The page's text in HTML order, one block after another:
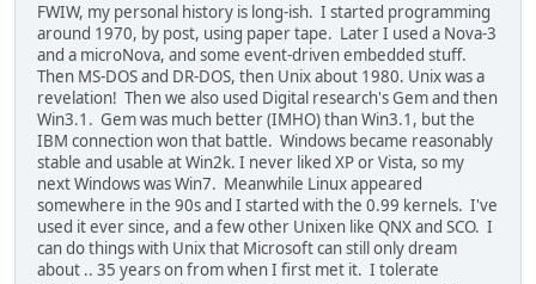
FWIW, my personal history is long-ish. I started programming
around 1970, by post, using paper tape. Later I used a Nova-3
and a microNova, and some event-driven embedded stuff.
Then MS-DOS and DR-DOS, then Unix about 1980. Unix was a
revelation! Then we also used Digital research's Gem and then
Win3.1. Gem was much better (IMHO) than Win3.1, but the
IBM connection won that battle. Windows became reasonably
stable and usable at Win2k. I never liked XP or Vista, so my
next Windows was Win7. Meanwhile Linux appeared
somewhere in the 90s and I started with the 0.99 kernels. I've
used it ever since, and a few other Unixen like QNX and SCO. I
can do things with Unix that Microsoft can still only dream
about .. 35 years on from when I first met it. I tolerate